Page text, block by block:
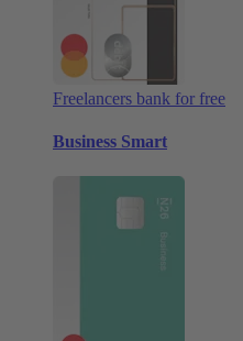
Freelancers bank for free
Business Smart